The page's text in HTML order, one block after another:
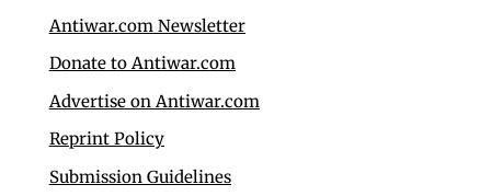
Antiwar.com Newsletter
Donate to Antiwar.com
Advertise on Antiwar.com
Reprint Policy
Submission Guidelines